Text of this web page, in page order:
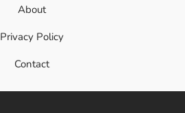
About
Privacy Policy
Contact